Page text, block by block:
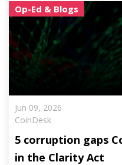
Op-Ed & Blogs
Jun 09, 2026
CoinDesk
5 corruption gaps
in the Clarity Act